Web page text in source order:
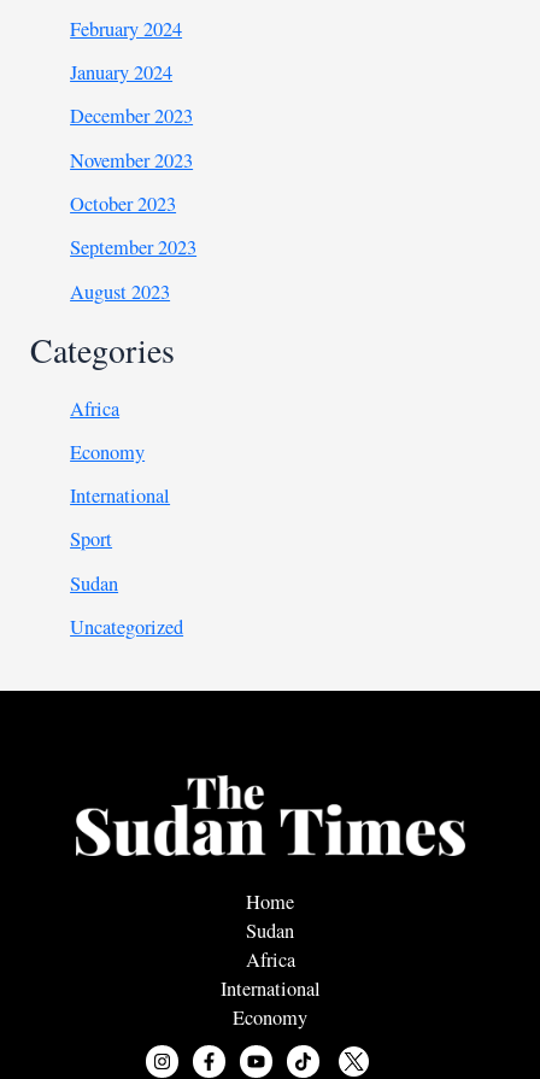
February 2024
January 2024
December 2023
November 2023
October 2023
September 2023
August 2023
Categories
Africa
Economy
International
Sport
Sudan
Uncategorized
Home
Sudan
Africa
International
Economy